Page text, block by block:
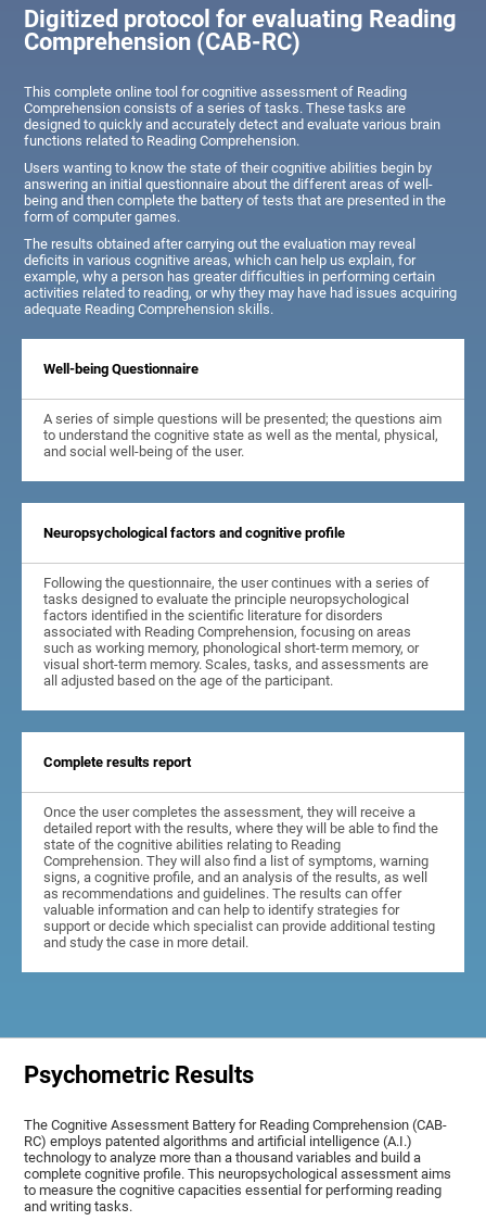
Digitized protocol for evaluating Reading
Comprehension (CAB-RC)
This complete online tool for cognitive assessment of Reading
Comprehension consists of a series of tasks. These tasks are
designed to quickly and accurately detect and evaluate various brain
functions related to Reading Comprehension.
Users wanting to know the state of their cognitive abilities begin by
answering an initial questionnaire about the different areas of well-
being and then complete the battery of tests that are presented in the
form of computer games.
The results obtained after carrying out the evaluation may reveal
deficits in various cognitive areas, which can help us explain, for
example, why a person has greater difficulties in performing certain
activities related to reading, or why they may have had issues acquiring
adequate Reading Comprehension skills.
Well-being Questionnaire
A series of simple questions will be presented; the questions aim
to understand the cognitive state as well as the mental, physical,
and social well-being of the user.
Neuropsychological factors and cognitive profile
Following the questionnaire, the user continues with a series of
tasks designed to evaluate the principle neuropsychological
factors identified in the scientific literature for disorders
associated with Reading Comprehension, focusing on areas
such as working memory, phonological short-term memory, or
visual short-term memory. Scales, tasks, and assessments are
all adjusted based on the age of the participant.
Complete results report
Once the user completes the assessment, they will receive a
detailed report with the results, where they will be able to find the
state of the cognitive abilities relating to Reading
Comprehension. They will also find a list of symptoms, warning
signs, a cognitive profile, and an analysis of the results, as well
as recommendations and guidelines. The results can offer
valuable information and can help to identify strategies for
support or decide which specialist can provide additional testing
and study the case in more detail.
Psychometric Results
The Cognitive Assessment Battery for Reading Comprehension (CAB-
RC) employs patented algorithms and artificial intelligence (A.I.)
technology to analyze more than a thousand variables and build a
complete cognitive profile. This neuropsychological assessment aims
to measure the cognitive capacities essential for performing reading
and writing tasks.